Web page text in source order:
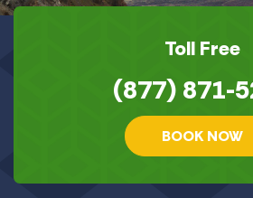
Toll Free
(877) 871-
BOOK NOW